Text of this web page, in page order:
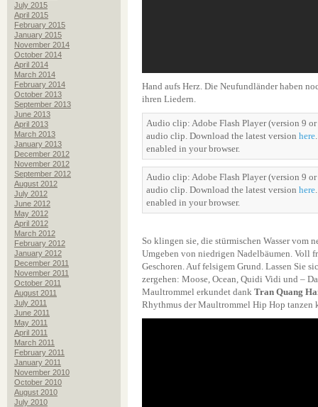
Hand aufs Herz. Die Neufundländer haben
ihren Liedern.
Audio clip: Adobe Flash Player (version 9
audio clip. Download the latest version here
enabled in your browser.
Audio clip: Adobe Flash Player (version 9
audio clip. Download the latest version here
enabled in your browser.
So klingen sie, die stürmischen Wasser vom
Umgeben von niedrigen Nadelbäumen. Voll
Geschoren. Auf felsigem Grund. Lassen Sie
zergehen: Moose, Ocean, Quidi Vidi und –
Maultrommel erkundet dank Tran Quang
Rhythmus der Maultrommel Hip Hop tanzen
July 2015
April 2015
February 2015
January 2015
November 2014
October 2014
April 2014
March 2014
February 2014
October 2013
September 2013
June 2013
April 2013
March 2013
January 2013
December 2012
November 2012
September 2012
August 2012
July 2012
June 2012
May 2012
April 2012
March 2012
February 2012
January 2012
December 2011
November 2011
October 2011
August 2011
July 2011
June 2011
May 2011
April 2011
March 2011
February 2011
January 2011
November 2010
October 2010
August 2010
July 2010